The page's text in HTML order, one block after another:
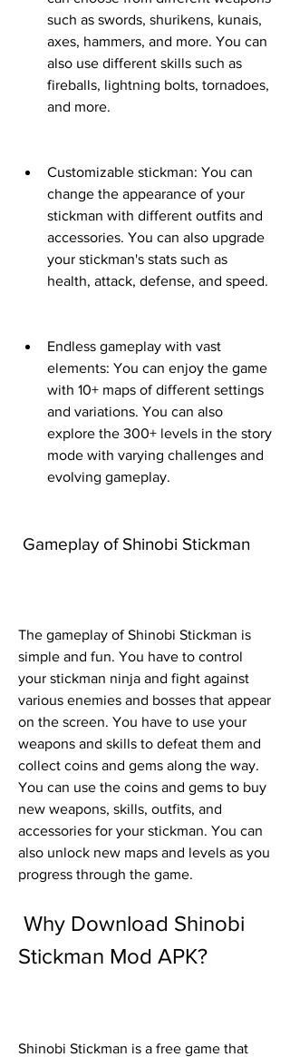
such as swords, shurikens, kunais,
axes, hammers, and more. You can
also use different skills such as
fireballs, lightning bolts, tornadoes,
and more.
Customizable stickman: You can
change the appearance of your
stickman with different outfits and
accessories. You can also upgrade
your stickman's stats such as
health, attack, defense, and speed.
Endless gameplay with vast
elements: You can enjoy the game
with 10+ maps of different settings
and variations. You can also
explore the 300+ levels in the story
mode with varying challenges and
evolving gameplay.
Gameplay of Shinobi Stickman
The gameplay of Shinobi Stickman is
simple and fun. You have to control
your stickman ninja and fight against
various enemies and bosses that appear
on the screen. You have to use your
weapons and skills to defeat them and
collect coins and gems along the way.
You can use the coins and gems to buy
new weapons, skills, outfits, and
accessories for your stickman. You can
also unlock new maps and levels as you
progress through the game.
Stickman Mod APK?
Shinobi Stickman is a free game that